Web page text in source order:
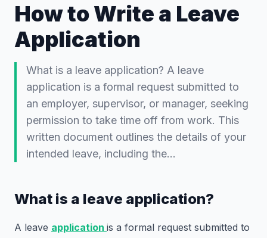
How to Write a Leave
Application
What is a leave application? A leave
application is a formal request submitted to
an employer, supervisor, or manager, seeking
permission to take time off from work. This
written document outlines the details of your
intended leave, including the…
What is a leave application?
A leave application is a formal request submitted to